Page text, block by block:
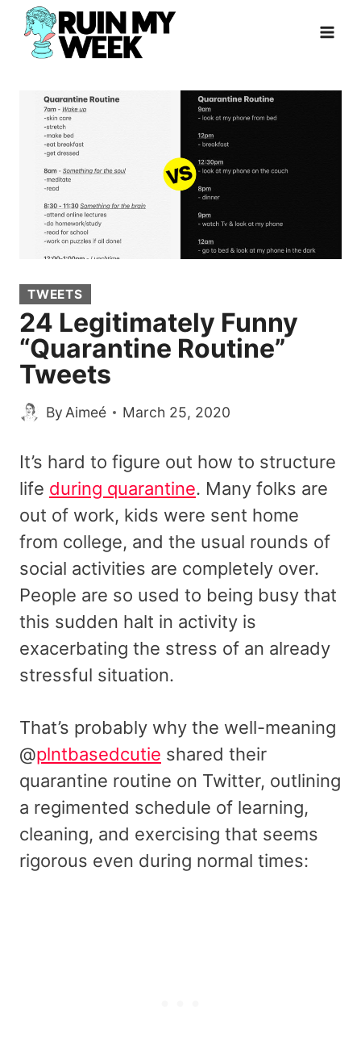
Skip
content
TWEETS
24 Legitimately Funny
“Quarantine Routine”
Tweets
By Aimeé March 25, 2020
It’s hard to figure out how to structure
life during quarantine. Many folks are
out of work, kids were sent home
from college, and the usual rounds of
social activities are completely over.
People are so used to being busy that
this sudden halt in activity is
exacerbating the stress of an already
stressful situation.
That’s probably why the well-meaning
@plntbasedcutie shared their
quarantine routine on Twitter, outlining
a regimented schedule of learning,
cleaning, and exercising that seems
rigorous even during normal times: